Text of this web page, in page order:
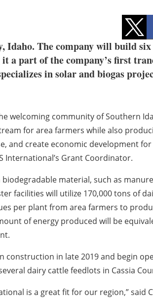
Idaho. The company will build
part of the company’s first
in solar and biogas
welcoming community of Southern
for area farmers while also
and create economic development
International’s Grant Coordinator.
material, such as
facilities will utilize 170,000 tons of
per plant from area farmers to
of energy produced will be
construction in late 2019 and begin
dairy cattle feedlots in Cassia
is a great fit for our region,” said